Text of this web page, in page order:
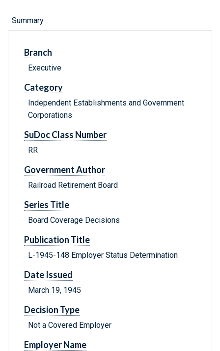
Summary
Branch
Executive
Category
Independent Establishments and Government
Corporations
SuDoc Class Number
RR
Government Author
Railroad Retirement Board
Series Title
Board Coverage Decisions
Publication Title
L-1945-148 Employer Status Determination
Date Issued
March 19, 1945
Decision Type
Not a Covered Employer
Employer Name